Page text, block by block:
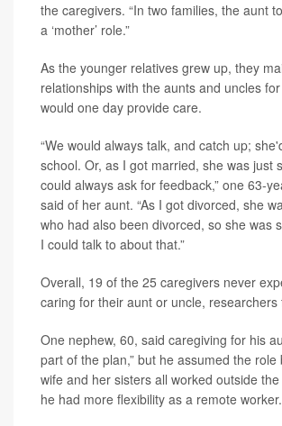
the caregivers. “In two families, the aunt
a ‘mother’ role.”
As the younger relatives grew up, they
relationships with the aunts and uncles
would one day provide care.
“We would always talk, and catch up;
school. Or, as I got married, she was just
could always ask for feedback,” one 63-
said of her aunt. “As I got divorced, she
who had also been divorced, so she was
I could talk to about that.”
Overall, 19 of the 25 caregivers never
caring for their aunt or uncle, researchers
One nephew, 60, said caregiving for his
part of the plan,” but he assumed the role
wife and her sisters all worked outside
he had more flexibility as a remote worker.